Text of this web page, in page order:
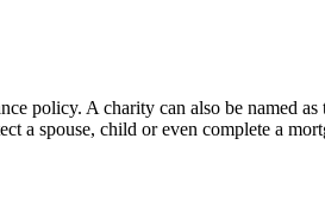
policy. A charity can also be named as
a spouse, child or even complete a